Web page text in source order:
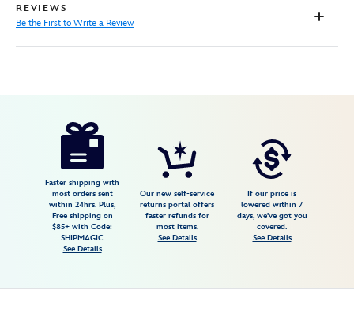
REVIEWS
Be the First to Write a Review
https://www.disneystore.com/scrump-
Faster shipping with
most orders sent
within 24hrs. Plus,
Free shipping on
$85+ with Code:
SHIPMAGIC
See Details
Our new self-service
returns portal offers
faster refunds for
most items.
See Details
If our price is
lowered within 7
days, we've got you
covered.
See Details